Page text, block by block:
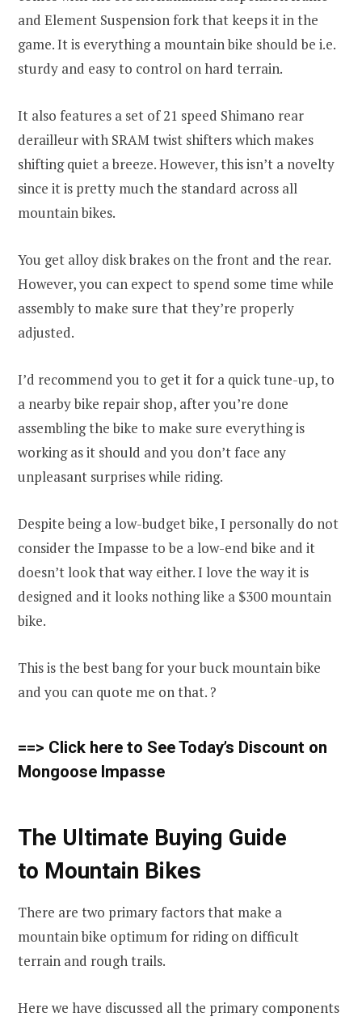
and Element Suspension fork that keeps it in the
game. It is everything a mountain bike should be i.e.
sturdy and easy to control on hard terrain.
It also features a set of 21 speed Shimano rear
derailleur with SRAM twist shifters which makes
shifting quiet a breeze. However, this isn’t a novelty
since it is pretty much the standard across all
mountain bikes.
You get alloy disk brakes on the front and the rear.
However, you can expect to spend some time while
assembly to make sure that they’re properly
adjusted.
I’d recommend you to get it for a quick tune-up, to
a nearby bike repair shop, after you’re done
assembling the bike to make sure everything is
working as it should and you don’t face any
unpleasant surprises while riding.
Despite being a low-budget bike, I personally do not
consider the Impasse to be a low-end bike and it
doesn’t look that way either. I love the way it is
designed and it looks nothing like a $300 mountain
bike.
This is the best bang for your buck mountain bike
and you can quote me on that. ?
==> Click here to See Today’s Discount on
Mongoose Impasse
The Ultimate Buying Guide
to Mountain Bikes
There are two primary factors that make a
mountain bike optimum for riding on difficult
terrain and rough trails.
Here we have discussed all the primary components